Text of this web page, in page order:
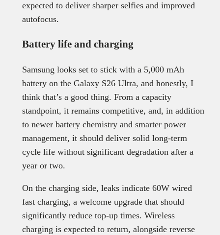
expected to deliver sharper selfies and improved
autofocus.
Battery life and charging
Samsung looks set to stick with a 5,000 mAh
battery on the Galaxy S26 Ultra, and honestly, I
think that’s a good thing. From a capacity
standpoint, it remains competitive, and, in addition
to newer battery chemistry and smarter power
management, it should deliver solid long-term
cycle life without significant degradation after a
year or two.
On the charging side, leaks indicate 60W wired
fast charging, a welcome upgrade that should
significantly reduce top-up times. Wireless
charging is expected to return, alongside reverse